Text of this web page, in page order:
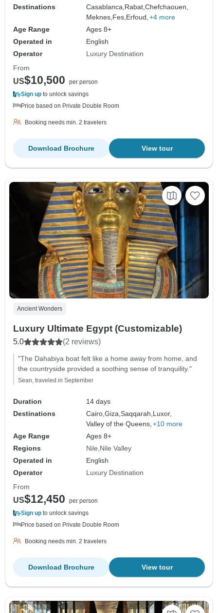
Destinations
Casablanca,Rabat,Chefchaouen,
Meknes,Fes,Erfoud, +4 more
Age Range
Ages 8+
Operated in
English
Operator
Luxury Destination
From
US$10,500
per person
Sign up to unlock savings
Price based on Private Double Room
Booking needs min. 2 travelers
View tour
Download Brochure
Ancient Wonders
Luxury Ultimate Egypt (Customizable)
5.0 (2 reviews)
"The Dahabiya boat felt like a home away from home, and
the countryside provided a soothing sense of tranquility."
Sean, traveled in September
Duration
14 days
Destinations
Cairo,Giza,Saqqarah,Luxor,
Valley of the Queens, +10 more
Age Range
Ages 8+
Regions
Nile Nile Valley
Operated in
English
Operator
Luxury Destination
From
US$12,450
per person
Sign up to unlock savings
Price based on Private Double Room
Booking needs min. 2 travelers
View tour
Download Brochure